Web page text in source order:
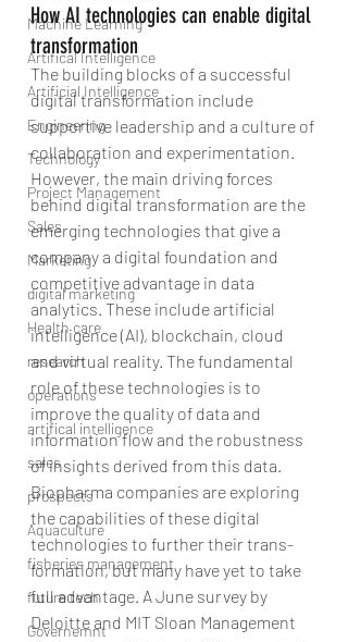
Machine Learning
Artifical Intelligence
Artificial Intelligence
Engineering
Technology
Project Management
Sales
Marketing
digital marketing
Health care
research
operations
artifical intelligence
sales
prospects
Aquaculture
fisheries management
future tech
Governemnt
How AI technologies can enable digital
transformation
The building blocks of a successful
digital transformation include
supportive leadership and a culture of
collaboration and experimentation.
However, the main driving forces
behind digital transformation are the
emerging technologies that give a
company a digital foundation and
competitive advantage in data
analytics. These include artificial
intelligence (AI), blockchain, cloud
and virtual reality. The fundamental
role of these technologies is to
improve the quality of data and
information flow and the robustness
of insights derived from this data.
Biopharma companies are exploring
the capabilities of these digital
technologies to further their trans-
formation, but many have yet to take
full advantage. A June survey by
Deloitte and MIT Sloan Management